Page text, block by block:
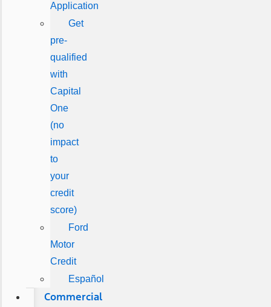
Application
Get
pre-
qualified
with
Capital
One
(no
impact
to
your
credit
score)
Ford
Motor
Credit
Español
Commercial